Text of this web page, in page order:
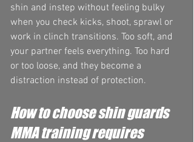
shin and instep without feeling bulky
when you check kicks, shoot, sprawl or
work in clinch transitions. Too soft, and
your partner feels everything. Too hard
or too loose, and they become a
distraction instead of protection.
How to choose shin guards
MMA training requires